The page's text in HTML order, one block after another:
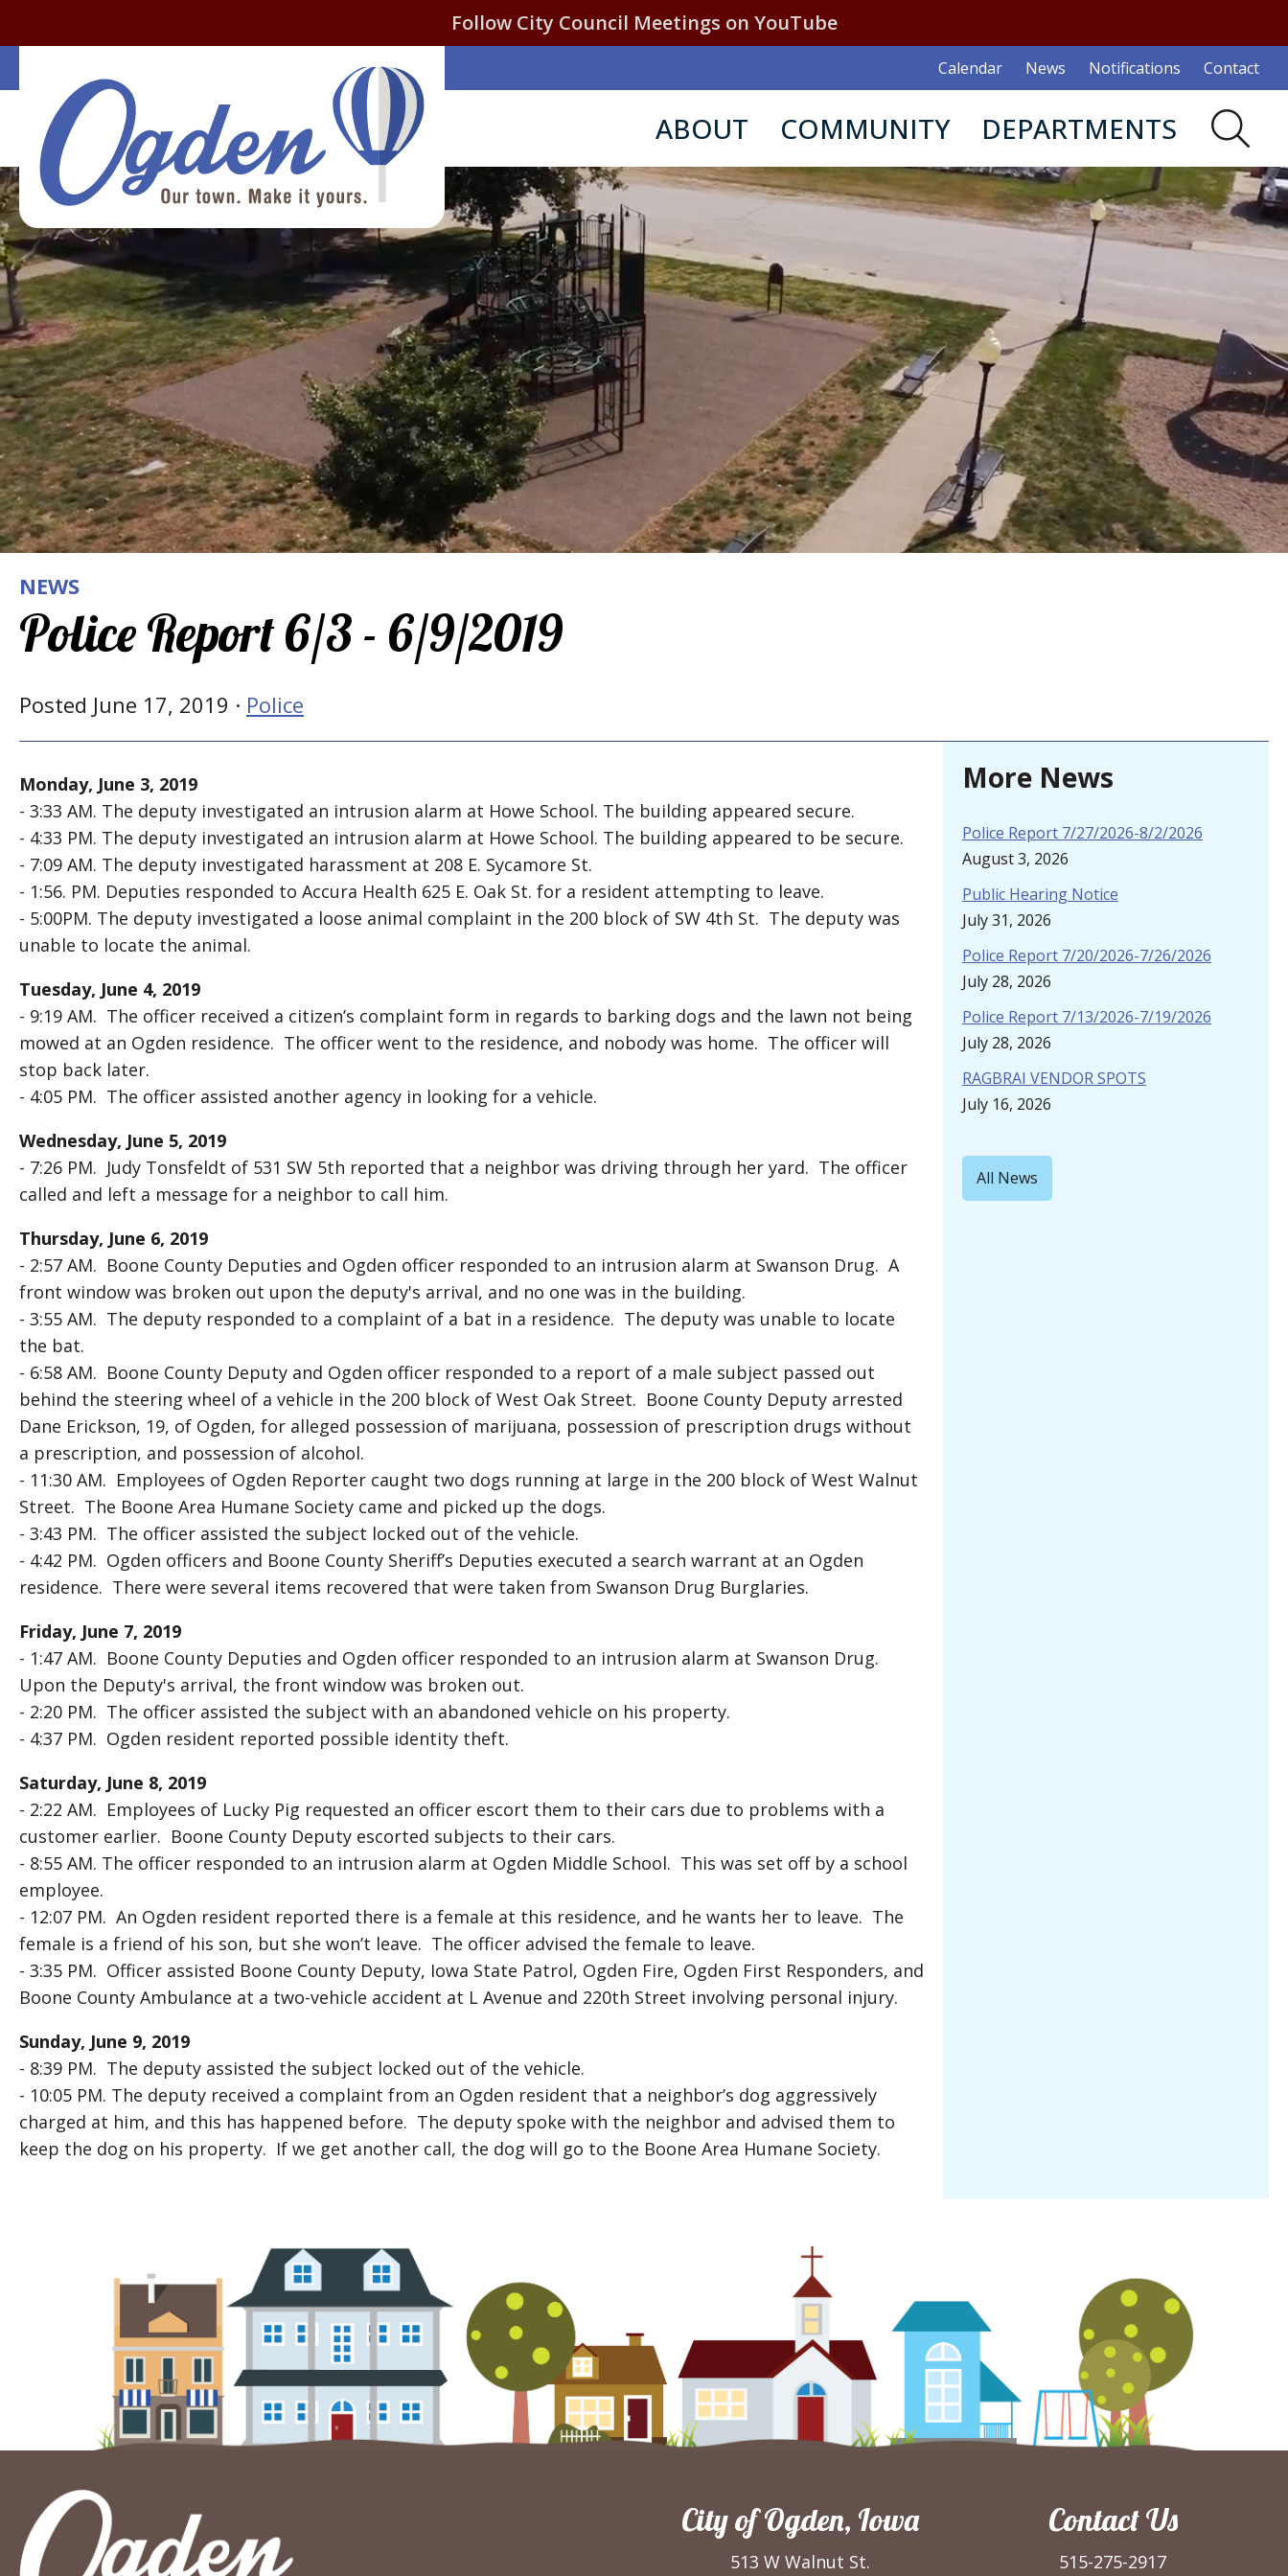
Follow City Council Meetings on YouTube
Calendar News Notifications Contact
ABOUT COMMUNITY DEPARTMENTS
NEWS
Police Report 6/3 - 6/9/2019
Posted June 17, 2019 · Police
Monday, June 3, 2019
- 3:33 AM. The deputy investigated an intrusion alarm at Howe School. The building appeared secure.
- 4:33 PM. The deputy investigated an intrusion alarm at Howe School. The building appeared to be secure.
- 7:09 AM. The deputy investigated harassment at 208 E. Sycamore St.
- 1:56. PM. Deputies responded to Accura Health 625 E. Oak St. for a resident attempting to leave.
- 5:00PM. The deputy investigated a loose animal complaint in the 200 block of SW 4th St. The deputy was
unable to locate the animal.
Tuesday, June 4, 2019
- 9:19 AM. The officer received a citizen’s complaint form in regards to barking dogs and the lawn not being
mowed at an Ogden residence. The officer went to the residence, and nobody was home. The officer will
stop back later.
- 4:05 PM. The officer assisted another agency in looking for a vehicle.
Wednesday, June 5, 2019
- 7:26 PM. Judy Tonsfeldt of 531 SW 5th reported that a neighbor was driving through her yard. The officer
called and left a message for a neighbor to call him.
Thursday, June 6, 2019
- 2:57 AM. Boone County Deputies and Ogden officer responded to an intrusion alarm at Swanson Drug. A
front window was broken out upon the deputy's arrival, and no one was in the building.
- 3:55 AM. The deputy responded to a complaint of a bat in a residence. The deputy was unable to locate
the bat.
- 6:58 AM. Boone County Deputy and Ogden officer responded to a report of a male subject passed out
behind the steering wheel of a vehicle in the 200 block of West Oak Street. Boone County Deputy arrested
Dane Erickson, 19, of Ogden, for alleged possession of marijuana, possession of prescription drugs without
a prescription, and possession of alcohol.
- 11:30 AM. Employees of Ogden Reporter caught two dogs running at large in the 200 block of West Walnut
Street. The Boone Area Humane Society came and picked up the dogs.
- 3:43 PM. The officer assisted the subject locked out of the vehicle.
- 4:42 PM. Ogden officers and Boone County Sheriff’s Deputies executed a search warrant at an Ogden
residence. There were several items recovered that were taken from Swanson Drug Burglaries.
Friday, June 7, 2019
- 1:47 AM. Boone County Deputies and Ogden officer responded to an intrusion alarm at Swanson Drug.
Upon the Deputy's arrival, the front window was broken out.
- 2:20 PM. The officer assisted the subject with an abandoned vehicle on his property.
- 4:37 PM. Ogden resident reported possible identity theft.
Saturday, June 8, 2019
- 2:22 AM. Employees of Lucky Pig requested an officer escort them to their cars due to problems with a
customer earlier. Boone County Deputy escorted subjects to their cars.
- 8:55 AM. The officer responded to an intrusion alarm at Ogden Middle School. This was set off by a school
employee.
- 12:07 PM. An Ogden resident reported there is a female at this residence, and he wants her to leave. The
female is a friend of his son, but she won’t leave. The officer advised the female to leave.
- 3:35 PM. Officer assisted Boone County Deputy, Iowa State Patrol, Ogden Fire, Ogden First Responders, and
Boone County Ambulance at a two-vehicle accident at L Avenue and 220th Street involving personal injury.
Sunday, June 9, 2019
- 8:39 PM. The deputy assisted the subject locked out of the vehicle.
- 10:05 PM. The deputy received a complaint from an Ogden resident that a neighbor’s dog aggressively
charged at him, and this has happened before. The deputy spoke with the neighbor and advised them to
keep the dog on his property. If we get another call, the dog will go to the Boone Area Humane Society.
More News
Police Report 7/27/2026-8/2/2026
August 3, 2026
Public Hearing Notice
July 31, 2026
Police Report 7/20/2026-7/26/2026
July 28, 2026
Police Report 7/13/2026-7/19/2026
July 28, 2026
RAGBRAI VENDOR SPOTS
July 16, 2026
All News
City of Ogden, Iowa
513 W Walnut St.
Contact Us
515-275-2917